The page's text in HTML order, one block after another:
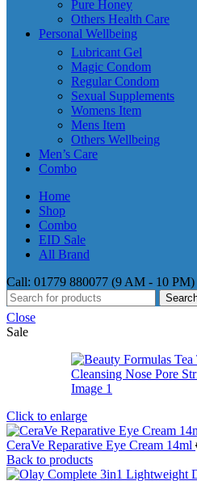
Pure Honey
Others Health Care
Personal Wellbeing
Lubricant Gel
Magic Condom
Regular Condom
Sexual Supplements
Womens Item
Mens Item
Others Wellbeing
Men’s Care
Combo
Home
Shop
Combo
EID Sale
All Brand
Call: 01779 880077 (9 AM - 10 PM)
Close
Sale
Click to enlarge
CeraVe Reparative Eye Cream 14ml
Back to products